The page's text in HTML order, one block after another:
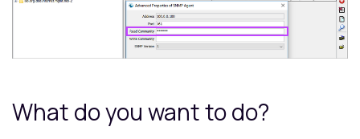
What do you want to do?